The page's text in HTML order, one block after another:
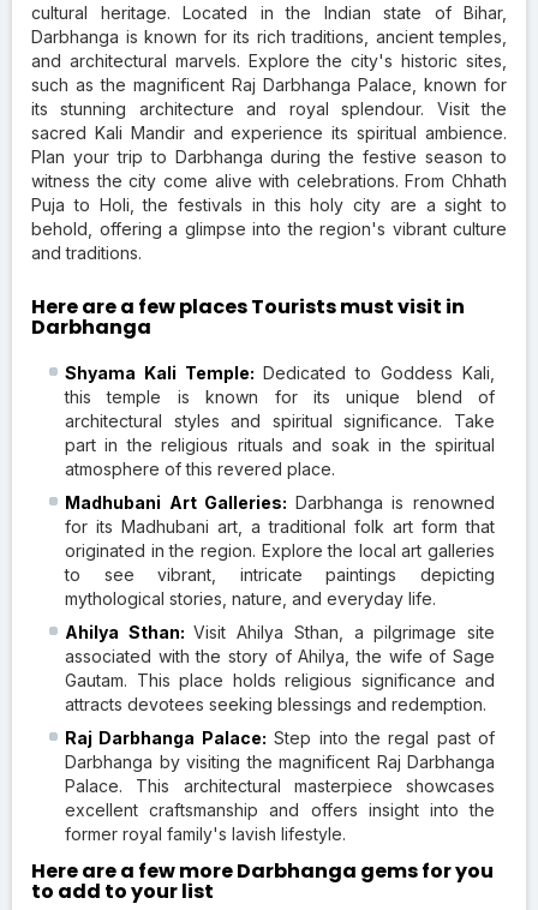
cultural heritage. Located in the Indian state of Bihar,
Darbhanga is known for its rich traditions, ancient temples,
and architectural marvels. Explore the city's historic sites,
such as the magnificent Raj Darbhanga Palace, known for
its stunning architecture and royal splendour. Visit the
sacred Kali Mandir and experience its spiritual ambience.
Plan your trip to Darbhanga during the festive season to
witness the city come alive with celebrations. From Chhath
Puja to Holi, the festivals in this holy city are a sight to
behold, offering a glimpse into the region's vibrant culture
and traditions.
Here are a few places Tourists must visit in
Darbhanga
Shyama Kali Temple: Dedicated to Goddess Kali,
this temple is known for its unique blend of
architectural styles and spiritual significance. Take
part in the religious rituals and soak in the spiritual
atmosphere of this revered place.
Madhubani Art Galleries: Darbhanga is renowned
for its Madhubani art, a traditional folk art form that
originated in the region. Explore the local art galleries
to see vibrant, intricate paintings depicting
mythological stories, nature, and everyday life.
Ahilya Sthan:Visit Ahilya Sthan, a pilgrimage site
associated with the story of Ahilya, the wife of Sage
Gautam. This place holds religious significance and
attracts devotees seeking blessings and redemption.
Raj Darbhanga Palace: Step into the regal past of
Darbhanga by visiting the magnificent Raj Darbhanga
Palace. This architectural masterpiece showcases
excellent craftsmanship and offers insight into the
former royal family's lavish lifestyle.
Here are a few more Darbhanga gems for you
to add to your list